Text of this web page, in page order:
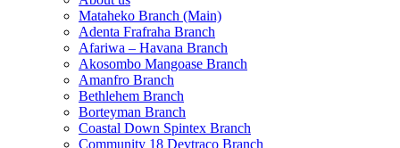
Mataheko Branch (Main)
Adenta Frafraha Branch
Afariwa – Havana Branch
Akosombo Mangoase Branch
Amanfro Branch
Bethlehem Branch
Borteyman Branch
Coastal Down Spintex Branch
Community 18 Devtraco Branch